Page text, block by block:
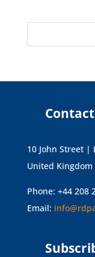
10 John Street |
United Kingdom
Phone: +44 208
Email: